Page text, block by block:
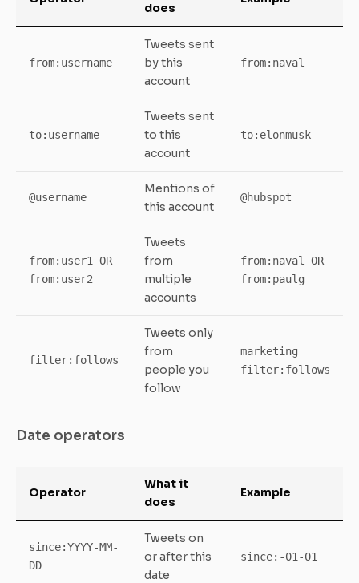
does
from:username
Tweets sent
by this
account
from:naval
to:username
Tweets sent
to this
account
to:elonmusk
@username
Mentions of
this account
@hubspot
from:user1 OR
from:user2
Tweets
from
multiple
accounts
from:naval OR
from:paulg
filter:follows
Tweets only
from
people you
follow
marketing
filter:follows
Date operators
Operator
What it
does
Example
since:YYYY-MM-
DD
Tweets on
or after this
date
since:-01-01